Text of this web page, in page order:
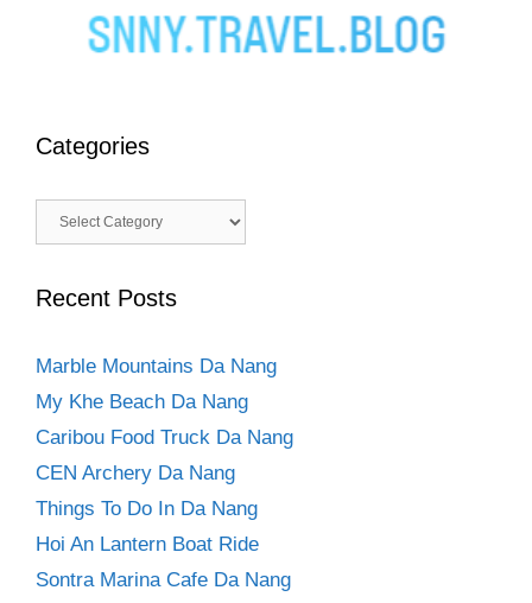
Categories
Categories
Recent Posts
Marble Mountains Da Nang
My Khe Beach Da Nang
Caribou Food Truck Da Nang
CEN Archery Da Nang
Things To Do In Da Nang
Hoi An Lantern Boat Ride
Sontra Marina Cafe Da Nang